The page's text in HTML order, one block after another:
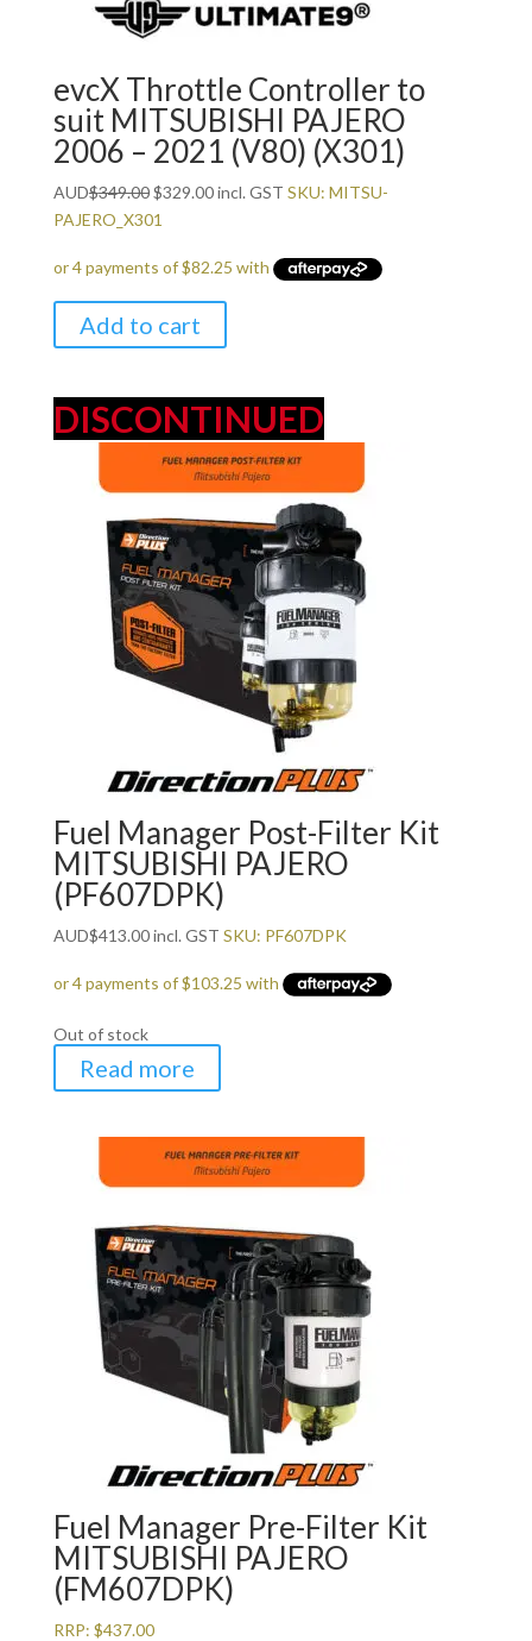
evcX Throttle Controller to
suit MITSUBISHI PAJERO
2006 – 2021 (V80) (X301)
AUD$349.00Original
price
$349.00.
$329.00Current
$329.00.
incl. GST SKU: MITSU-
PAJERO_X301
Add to cart
DISCONTINUED
Fuel Manager Post-Filter Kit
MITSUBISHI PAJERO
(PF607DPK)
AUD$413.00incl. GST SKU: PF607DPK
Out of stock
Read more
Fuel Manager Pre-Filter Kit
MITSUBISHI PAJERO
(FM607DPK)
RRP: $437.00